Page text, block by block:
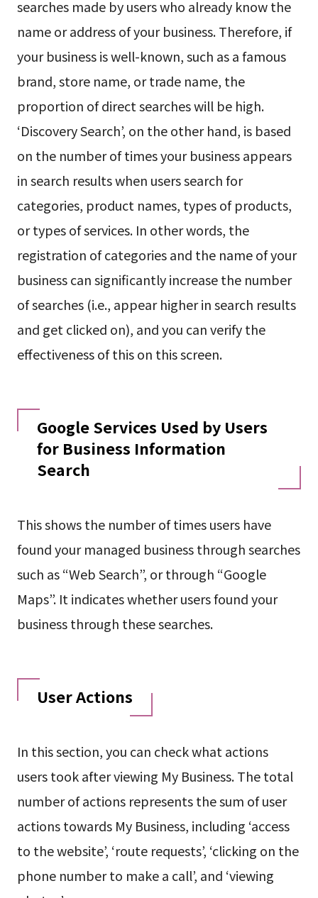
searches made by users who already know the
name or address of your business. Therefore, if
your business is well-known, such as a famous
brand, store name, or trade name, the
proportion of direct searches will be high.
‘Discovery Search’, on the other hand, is based
on the number of times your business appears
in search results when users search for
categories, product names, types of products,
or types of services. In other words, the
registration of categories and the name of your
business can significantly increase the number
of searches (i.e., appear higher in search results
and get clicked on), and you can verify the
effectiveness of this on this screen.
Google Services Used by Users
for Business Information
Search
This shows the number of times users have
found your managed business through searches
such as “Web Search”, or through “Google
Maps”. It indicates whether users found your
business through these searches.
User Actions
In this section, you can check what actions
users took after viewing My Business. The total
number of actions represents the sum of user
actions towards My Business, including ‘access
to the website’, ‘route requests’, ‘clicking on the
phone number to make a call’, and ‘viewing